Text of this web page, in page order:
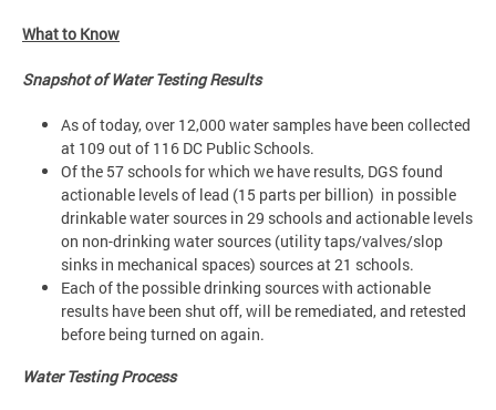
What to Know
Snapshot of Water Testing Results
As of today, over 12,000 water samples have been collected
at 109 out of 116 DC Public Schools.
Of the 57 schools for which we have results, DGS found
actionable levels of lead (15 parts per billion) in possible
drinkable water sources in 29 schools and actionable levels
on non-drinking water sources (utility taps/valves/slop
sinks in mechanical spaces) sources at 21 schools.
Each of the possible drinking sources with actionable
results have been shut off, will be remediated, and retested
before being turned on again.
Water Testing Process